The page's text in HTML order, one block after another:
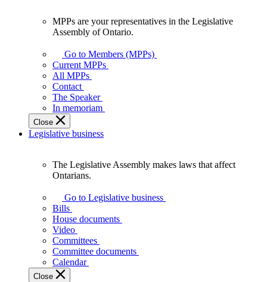
your
representatives
Legislative
Assembly
of
Ontario.
MPPs are your representatives in the Legislative
Assembly of Ontario.
Go to Members (MPPs)
Current MPPs
All MPPs
Contact
The Speaker
In memoriam
Close
Legislative business
Assembly
makes
laws
affect
Ontarians.
The Legislative Assembly makes laws that affect
Ontarians.
Go to Legislative business
Bills
House documents
Video
Committees
Committee documents
Calendar
Close